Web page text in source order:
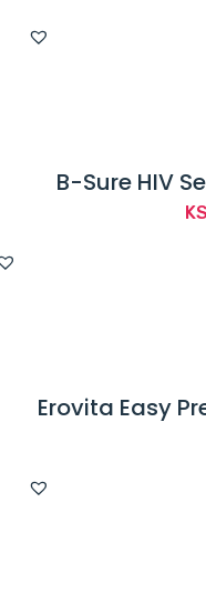
B-Sure HIV
Erovita Easy